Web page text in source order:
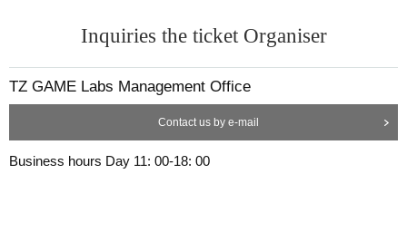
Inquiries the ticket Organiser
TZ GAME Labs Management Office
Contact us by e-mail
Business hours Day 11: 00-18: 00